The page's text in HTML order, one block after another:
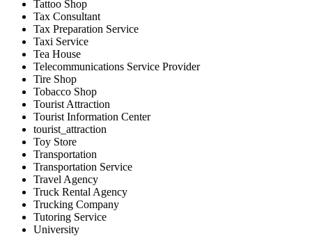
Tattoo Shop
Tax Consultant
Tax Preparation Service
Taxi Service
Tea House
Telecommunications Service Provider
Tire Shop
Tobacco Shop
Tourist Attraction
Tourist Information Center
tourist_attraction
Toy Store
Transportation
Transportation Service
Travel Agency
Truck Rental Agency
Trucking Company
Tutoring Service
University